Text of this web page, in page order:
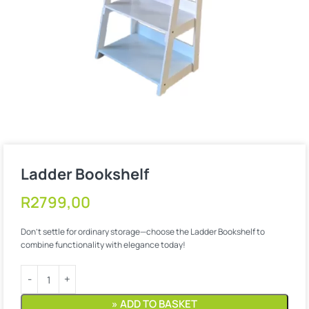
Ladder Bookshelf
R2799,00
Don’t settle for ordinary storage—choose the Ladder Bookshelf to
combine functionality with elegance today!
» ADD TO BASKET